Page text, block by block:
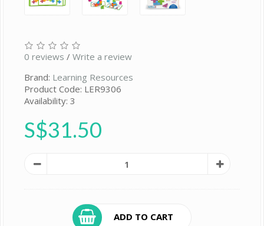
0 reviews / Write a review
Brand: Learning Resources
Product Code: LER9306
Availability: 3
S$31.50
ADD TO CART